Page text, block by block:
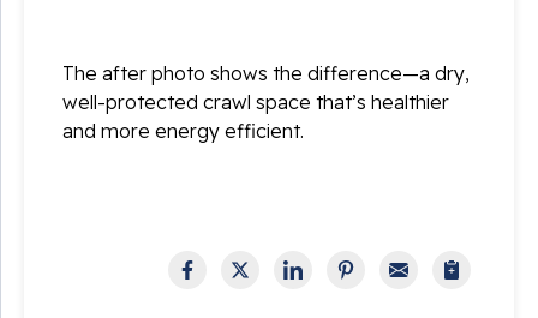
The after photo shows the difference—a dry,
well-protected crawl space that’s healthier
and more energy efficient.